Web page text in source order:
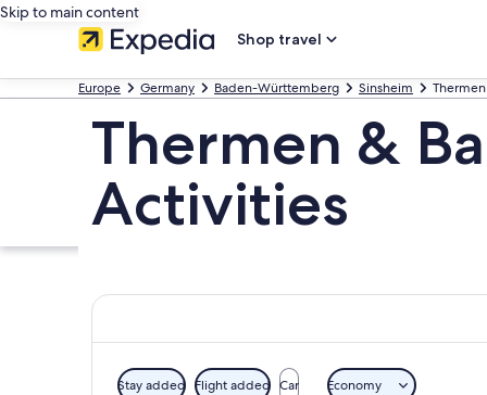
Skip to main content
Shop travel
Europe Germany Baden-Württemberg Sinsheim
Thermen &
Activities
Stay added Flight added Car Economy